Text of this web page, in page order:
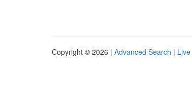
Copyright © 2026 | Advanced Search | Live